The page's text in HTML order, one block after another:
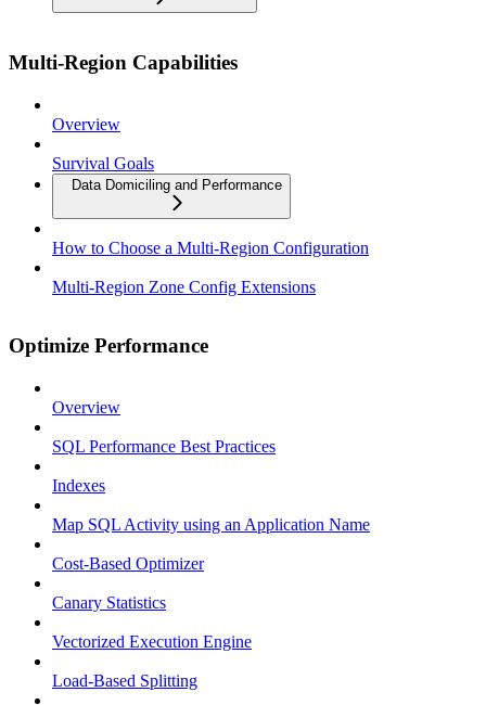
Multi-Region Capabilities
Overview
Survival Goals
Data Domiciling and Performance
How to Choose a Multi-Region Configuration
Multi-Region Zone Config Extensions
Optimize Performance
Overview
SQL Performance Best Practices
Indexes
Map SQL Activity using an Application Name
Cost-Based Optimizer
Canary Statistics
Vectorized Execution Engine
Load-Based Splitting